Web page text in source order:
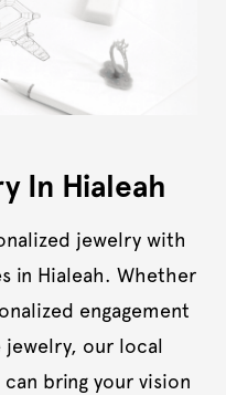
In Hialeah
jewelry with
in Hialeah. Whether
engagement
jewelry, our local
bring your vision